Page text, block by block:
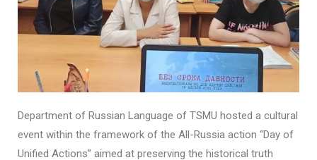
Department of Russian Language of TSMU hosted a cultural
event within the framework of the All-Russia action “Day of
Unified Actions” aimed at preserving the historical truth